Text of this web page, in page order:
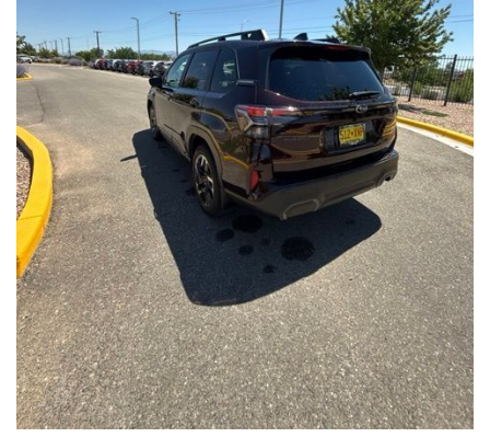
- Subaru Symmetrical All-Wheel Drive for confident handling in
all conditions
This Forester Touring is backed by the Subaru Certified Pre-
Owned program, which includes a 152-Point Inspection,
Roadside Assistance, a $0 Deductible Warranty, and a
Powertrain Limited Warranty of 84 Months/100,000 Miles. You'll
also enjoy a 3-Month SiriusXM trial subscription, a $500 Owner
Loyalty coupon, and a 1-year trial subscription to STARLINK.
With its exceptional versatility, premium features, and
comprehensive warranty coverage, this 2026 Subaru Forester
Touring is an outstanding choice that will exceed your
expectations. Visit our showroom today to experience it for
yourself.